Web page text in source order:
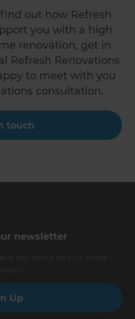
out how Refresh
you with a high
renovation, get in
Refresh Renovations
to meet with you
consultation.
touch
newsletter
Up